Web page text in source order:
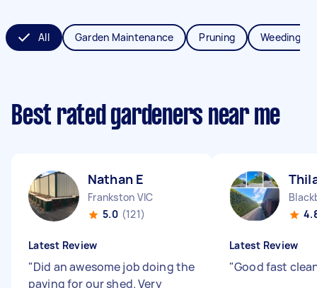
All Garden Maintenance Pruning Weeding
Best rated gardeners near me
Nathan E
Frankston VIC
5.0 (121)
Latest Review
"Did an awesome job doing the
paving for our shed. Very
Latest Review
"Good fast